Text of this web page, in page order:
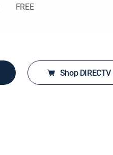
FREE
Shop DIRECTV